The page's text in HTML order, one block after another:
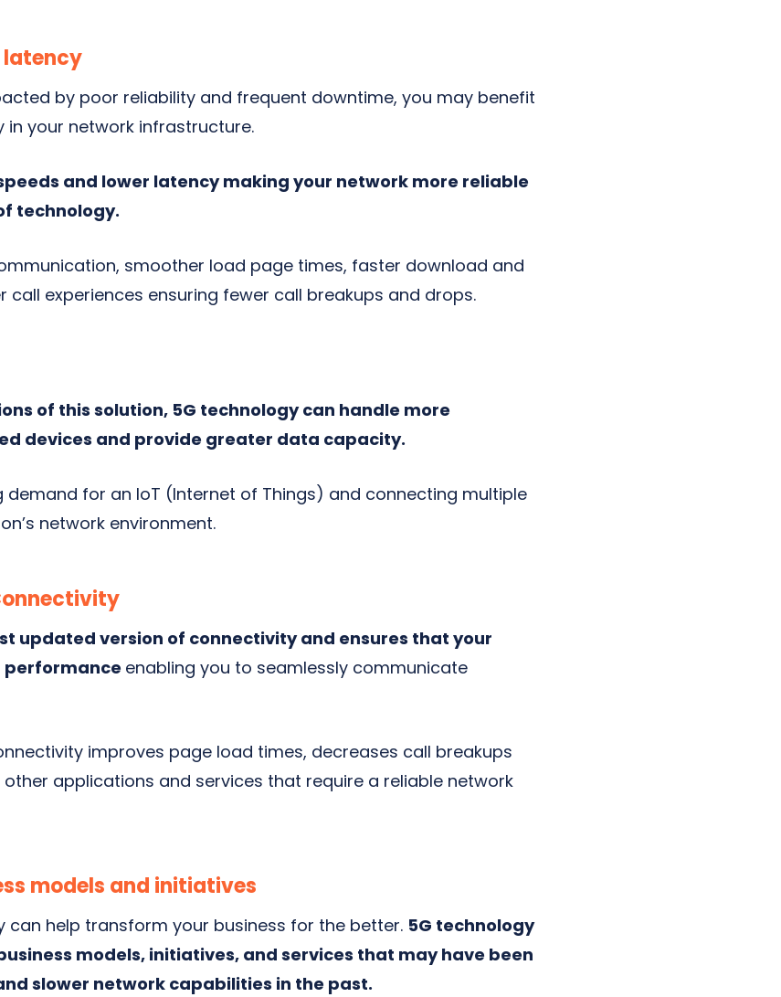
latency
by poor reliability and frequent downtime, you may benefit
your network infrastructure.
and lower latency making your network more reliable
technology.
smoother load page times, faster download and
call experiences ensuring fewer call breakups and drops.
of this solution, 5G technology can handle more
devices and provide greater data capacity.
demand for an IoT (Internet of Things) and connecting multiple
network environment.
updated version of connectivity and ensures that your
performance enablingyou to seamlessly communicate
improves page load times, decreases call breakups
applications and services that require a reliable network
models and initiatives
can help transform your business for the better. 5G technology
models, initiatives, and services that may have been
slower network capabilities in the past.